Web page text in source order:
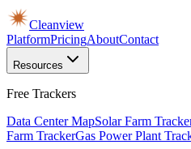
Cleanview
PlatformPricingAboutContact
Resources
Free Trackers
Data Center MapSolar Farm
Farm TrackerGas Power Plant